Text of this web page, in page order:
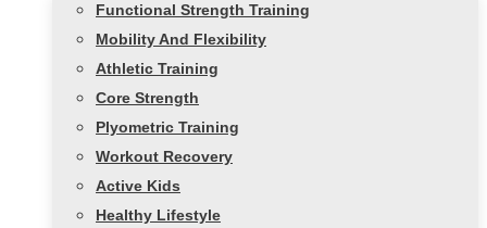
Functional Strength Training
Mobility And Flexibility
Athletic Training
Core Strength
Plyometric Training
Workout Recovery
Active Kids
Healthy Lifestyle